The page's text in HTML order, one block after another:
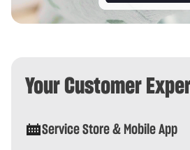
Your Customer
Service Store & Mobile App